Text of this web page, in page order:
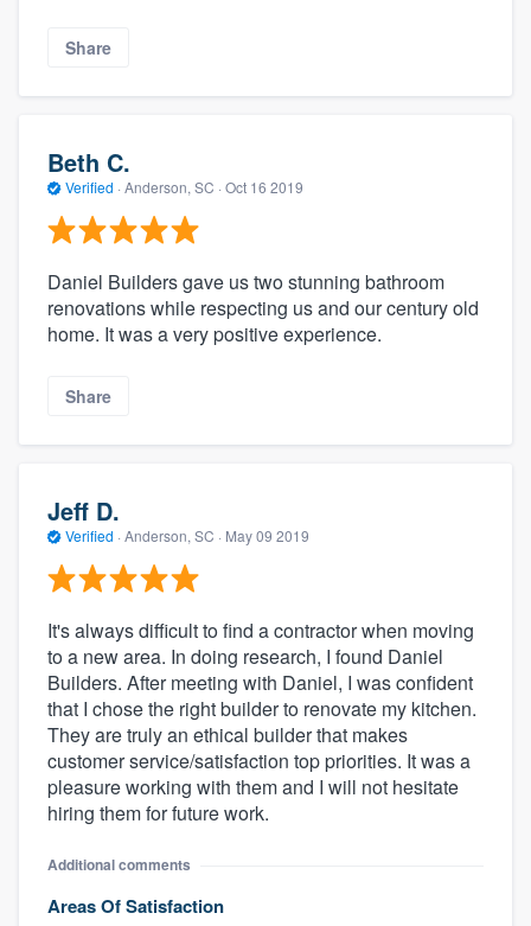
Share
Beth C.
Verified · Anderson, SC · Oct 16 2019
Daniel Builders gave us two stunning bathroom
renovations while respecting us and our century old
home. It was a very positive experience.
Share
Jeff D.
Verified · Anderson, SC · May 09 2019
It's always difficult to find a contractor when moving
to a new area. In doing research, I found Daniel
Builders. After meeting with Daniel, I was confident
that I chose the right builder to renovate my kitchen.
They are truly an ethical builder that makes
customer service/satisfaction top priorities. It was a
pleasure working with them and I will not hesitate
hiring them for future work.
Additional comments
Areas Of Satisfaction